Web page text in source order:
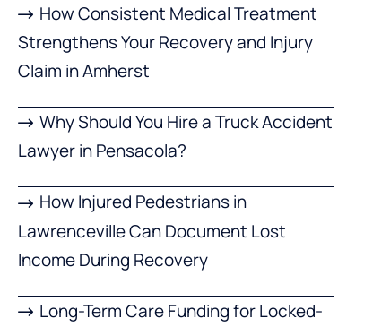
How Consistent Medical Treatment
Strengthens Your Recovery and Injury
Claim in Amherst
Why Should You Hire a Truck Accident
Lawyer in Pensacola?
How Injured Pedestrians in
Lawrenceville Can Document Lost
Income During Recovery
Long-Term Care Funding for Locked-